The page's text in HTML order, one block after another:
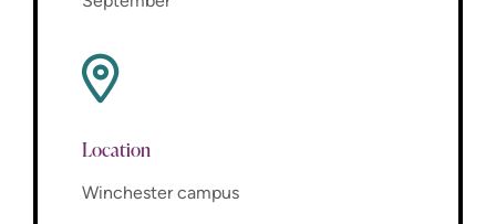
Location
Winchester campus